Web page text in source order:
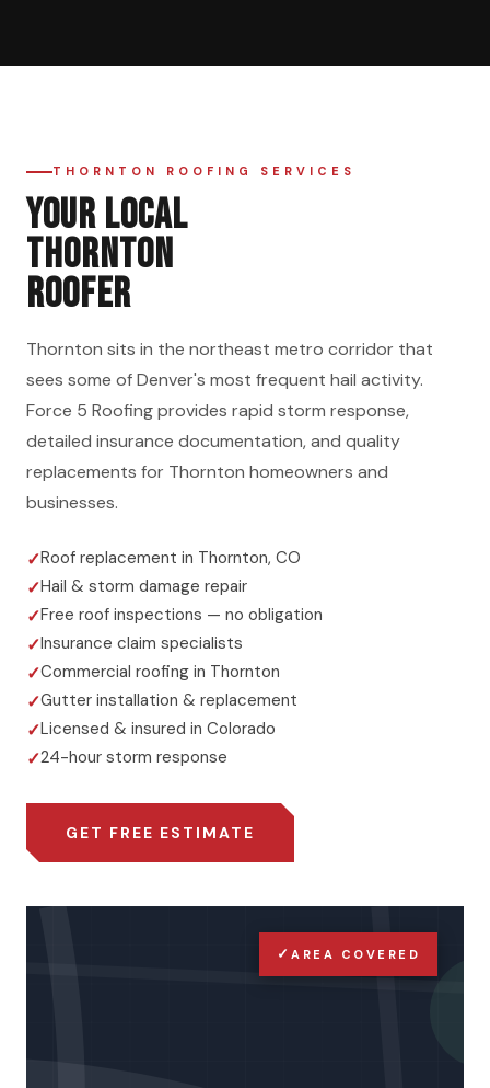
THORNTON ROOFING SERVICES
YOUR LOCAL
THORNTON
ROOFER
Thornton sits in the northeast metro corridor that
sees some of Denver's most frequent hail activity.
Force 5 Roofing provides rapid storm response,
detailed insurance documentation, and quality
replacements for Thornton homeowners and
businesses.
Roof replacement in Thornton, CO
Hail & storm damage repair
Free roof inspections — no obligation
Insurance claim specialists
Commercial roofing in Thornton
Gutter installation & replacement
Licensed & insured in Colorado
24-hour storm response
GET FREE ESTIMATE
✓ AREA COVERED